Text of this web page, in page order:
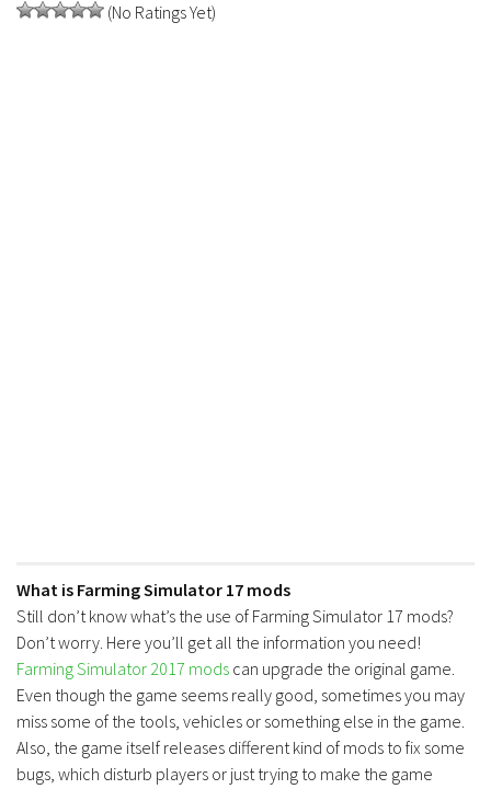
(No Ratings Yet)
What is Farming Simulator 17 mods
Still don’t know what’s the use of Farming Simulator 17 mods?
Don’t worry. Here you’ll get all the information you need!
Farming Simulator 2017 mods can upgrade the original game.
Even though the game seems really good, sometimes you may
miss some of the tools, vehicles or something else in the game.
Also, the game itself releases different kind of mods to fix some
bugs, which disturb players or just trying to make the game